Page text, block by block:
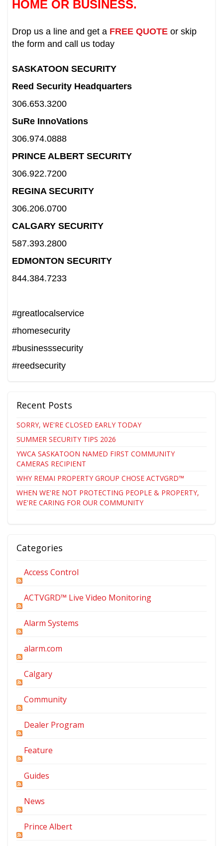
HOME OR BUSINESS.
Drop us a line and get a FREE QUOTE or skip
the form and call us today
SASKATOON SECURITY
Reed Security Headquarters
306.653.3200
SuRe InnoVations
306.974.0888
PRINCE ALBERT SECURITY
306.922.7200
REGINA SECURITY
306.206.0700
CALGARY SECURITY
587.393.2800
EDMONTON SECURITY
844.384.7233
#greatlocalservice
#homesecurity
#businesssecurity
#reedsecurity
Recent Posts
SORRY, WE'RE CLOSED EARLY TODAY
SUMMER SECURITY TIPS 2026
YWCA SASKATOON NAMED FIRST COMMUNITY
CAMERAS RECIPIENT
WHY REMAI PROPERTY GROUP CHOSE ACTVGRD™
WHEN WE'RE NOT PROTECTING PEOPLE & PROPERTY,
WE'RE CARING FOR OUR COMMUNITY
Categories
Access Control
ACTVGRD™ Live Video Monitoring
Alarm Systems
alarm.com
Calgary
Community
Dealer Program
Feature
Guides
News
Prince Albert